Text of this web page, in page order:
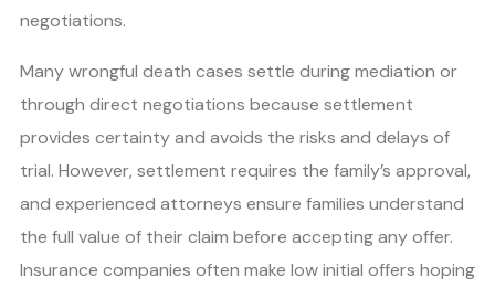
negotiations.
Many wrongful death cases settle during mediation or
through direct negotiations because settlement
provides certainty and avoids the risks and delays of
trial. However, settlement requires the family’s approval,
and experienced attorneys ensure families understand
the full value of their claim before accepting any offer.
Insurance companies often make low initial offers hoping